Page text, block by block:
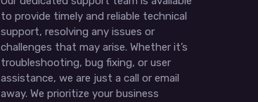
to provide timely and reliable technical
support, resolving any issues or
challenges that may arise. Whether it’s
troubleshooting, bug fixing, or user
assistance, we are just a call or email
away. We prioritize your business